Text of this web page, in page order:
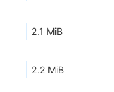
2.1 MiB
2.2 MiB